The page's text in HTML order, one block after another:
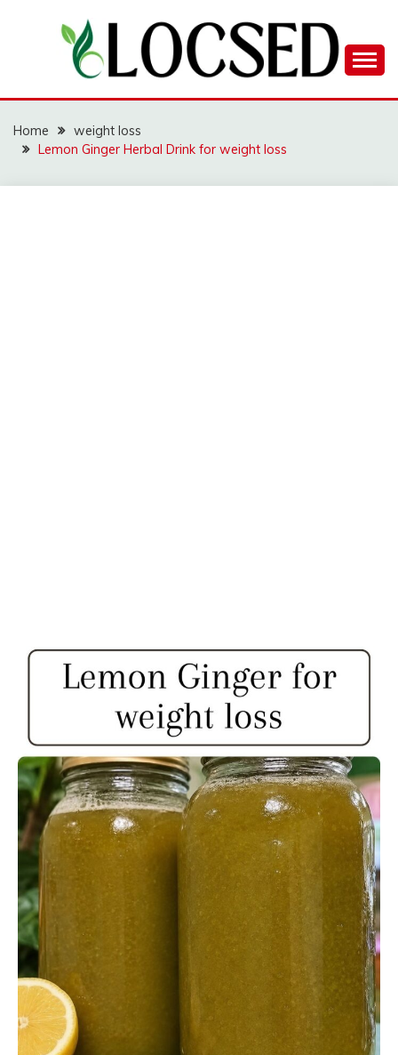
LOCSED
Home
weight loss
Lemon Ginger Herbal Drink for weight loss